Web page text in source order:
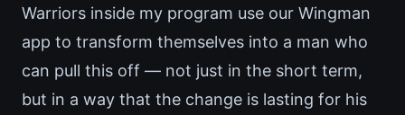
Warriors inside my program use our Wingman
app to transform themselves into a man who
can pull this off — not just in the short term,
but in a way that the change is lasting for his